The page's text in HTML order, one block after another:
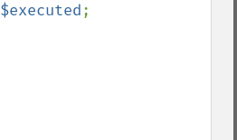
$executed;